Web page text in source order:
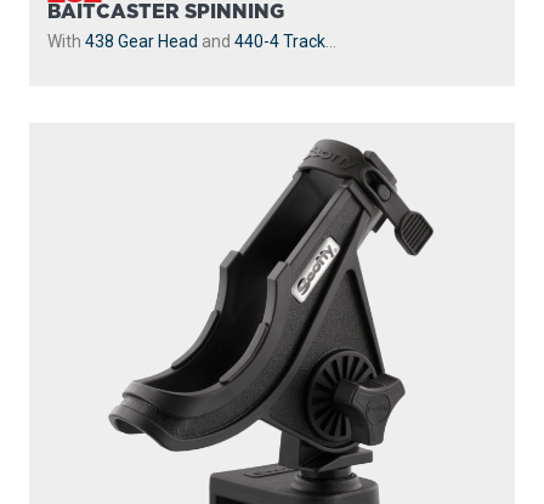
BAITCASTER SPINNING
With 438 Gear Head and 440-4 Track